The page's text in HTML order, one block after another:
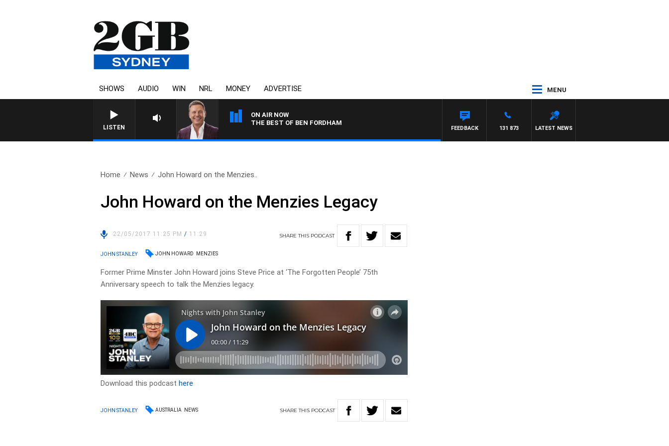
SHOWS AUDIO WIN NRL MONEY ADVERTISE MENU
LISTEN
ON AIR NOW
THE BEST OF BEN FORDHAM
LATEST NEWS
131 873
FEEDBACK
Home News John Howard on the Menzies..
John Howard on the Menzies Legacy
22/05/2017 11:25 PM/ 11:29 SHARETHIS PODCAST
JOHN STANLEY JOHN HOWARD MENZIES
Former Prime Minster John Howard joins Steve Price at ‘The Forgotten People’ 75th
Anniversary speech to talk the Menzies legacy.
Download this podcasthere
JOHN STANLEY AUSTRALIA NEWS SHARETHIS PODCAST